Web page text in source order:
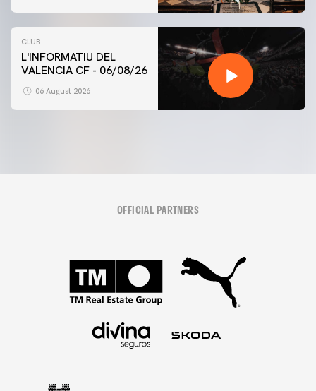
CLUB
L'INFORMATIU DEL
VALENCIA CF - 06/08/26
06 August 2026
OFFICIAL PARTNERS